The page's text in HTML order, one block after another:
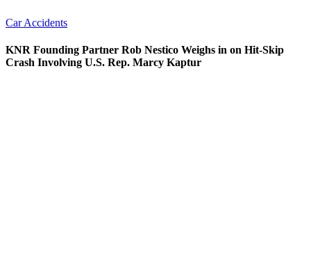
Car Accidents
KNR Founding Partner Rob Nestico Weighs in on Hit-Skip
Crash Involving U.S. Rep. Marcy Kaptur